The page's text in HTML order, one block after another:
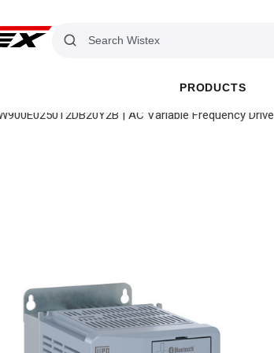
PRODUCTS
| AC Variable Frequency Drive